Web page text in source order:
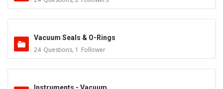
Vacuum Seals & O-Rings
24 Questions, 1 Follower